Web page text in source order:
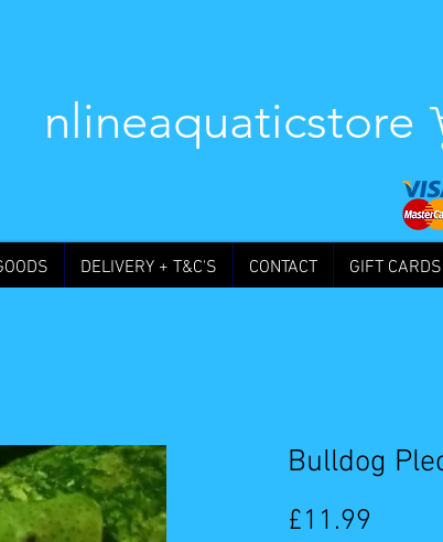
nlineaquaticstore
DELIVERY + T&C'S CONTACT GIFT CARDS
Bulldog
£11.99